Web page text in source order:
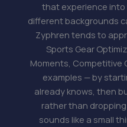
that experience
different backgrounds
Zyphren tends to
Sports Gear
Moments, Competitive
examples — by
already knows, then
rather than
sounds like a small